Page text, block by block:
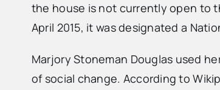
the house is not currently open to
April 2015, it was designated a
Marjory Stoneman Douglas used
of social change. According to